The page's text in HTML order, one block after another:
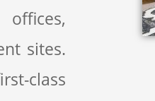
sites.
class